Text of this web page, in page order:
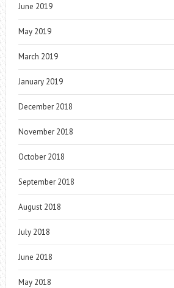
June 2019
May 2019
March 2019
January 2019
December 2018
November 2018
October 2018
September 2018
August 2018
July 2018
June 2018
May 2018